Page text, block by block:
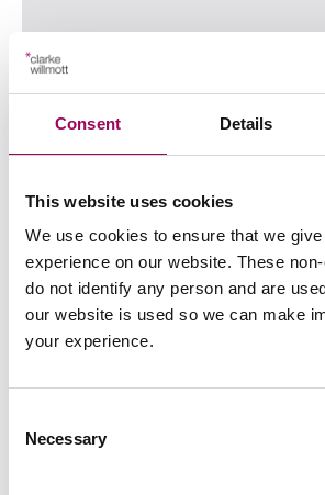
Consent Details
This website uses cookies
We use cookies to ensure that we
experience on our website. These
do not identify any person and are
our website is used so we can make
your experience.
Selection
Necessary
Written by Millie Bradshaw
Read more
Read more on Schrems III on the
What BBC’s I, Jack Wright
about inheritance disputes